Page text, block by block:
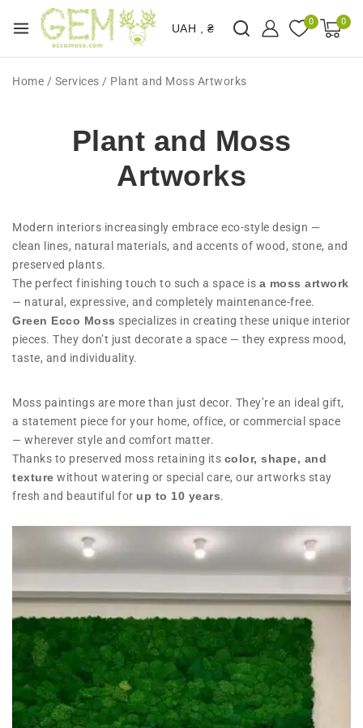
UAH , ₴
0 0
Home / Services / Plant and Moss Artworks
Plant and Moss
Artworks
Modern interiors increasingly embrace eco-style design —
clean lines, natural materials, and accents of wood, stone, and
preserved plants.
The perfect finishing touch to such a space is a moss artwork
— natural, expressive, and completely maintenance-free.
Green Ecco Moss specializes in creating these unique interior
pieces. They don’t just decorate a space — they express mood,
taste, and individuality.
Moss paintings are more than just decor. They’re an ideal gift,
a statement piece for your home, office, or commercial space
— wherever style and comfort matter.
Thanks to preserved moss retaining its color, shape, and
texture without watering or special care, our artworks stay
fresh and beautiful for up to 10 years.